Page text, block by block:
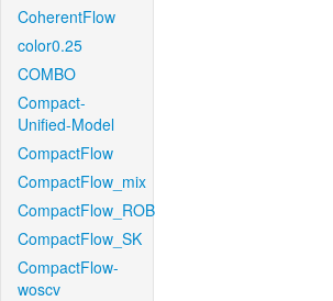
CoherentFlow
color0.25
COMBO
Compact-
Unified-Model
CompactFlow
CompactFlow_mix
CompactFlow_ROB
CompactFlow_SK
CompactFlow-
woscv